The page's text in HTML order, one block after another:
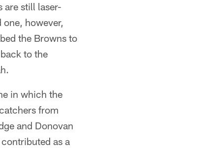
are still laser-
however,
the Browns to
to the
in which the
from
and Donovan
as a